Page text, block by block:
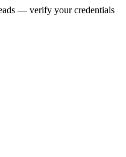
— verify your credentials